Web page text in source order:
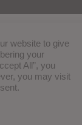
website to give
your
All”, you
you may visit